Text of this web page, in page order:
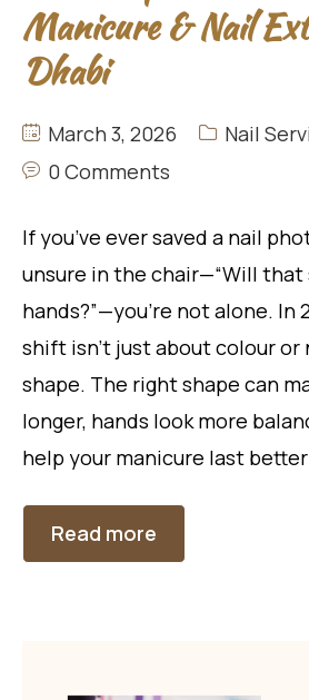
Manicure & Nail
Dhabi
March 3, 2026
Nail
0 Comments
If you’ve ever saved a nail
unsure in the chair—“Will that
hands?”—you’re not alone. In
shift isn’t just about colour or
shape. The right shape can
longer, hands look more
help your manicure last
Read more